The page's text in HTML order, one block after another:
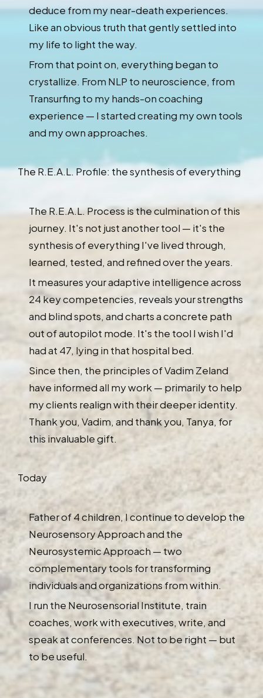
deduce from my near-death experiences.
Like an obvious truth that gently settled into
my life to light the way.
From that point on, everything began to
crystallize. From NLP to neuroscience, from
Transurfing to my hands-on coaching
experience — I started creating my own tools
and my own approaches.
The R.E.A.L. Profile: the synthesis of everything
The R.E.A.L. Process is the culmination of this
journey. It's not just another tool — it's the
synthesis of everything I've lived through,
learned, tested, and refined over the years.
It measures your adaptive intelligence across
24 key competencies, reveals your strengths
and blind spots, and charts a concrete path
out of autopilot mode. It's the tool I wish I'd
had at 47, lying in that hospital bed.
Since then, the principles of Vadim Zeland
have informed all my work — primarily to help
my clients realign with their deeper identity.
Thank you, Vadim, and thank you, Tanya, for
this invaluable gift.
Today
Father of 4 children, I continue to develop the
Neurosensory Approach and the
Neurosystemic Approach — two
complementary tools for transforming
individuals and organizations from within.
I run the Neurosensorial Institute, train
coaches, work with executives, write, and
speak at conferences. Not to be right — but
to be useful.